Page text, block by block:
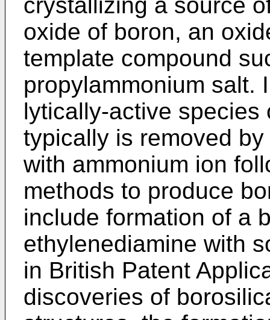
oxide of boron, an
template compound
propylammonium
lytically-active species
typically is removed
with ammonium ion
methods to produce
include formation of a
ethylenediamine with
in British Patent
discoveries of